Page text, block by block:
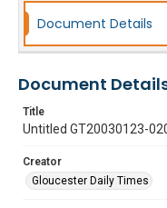
Document Details
Document
Title
Untitled GT20030123-
Creator
Gloucester Daily Times